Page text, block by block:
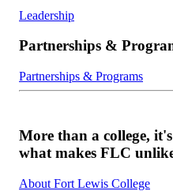
Leadership
Partnerships &
Partnerships & Programs
More than a college,
what makes FLC
About Fort Lewis College